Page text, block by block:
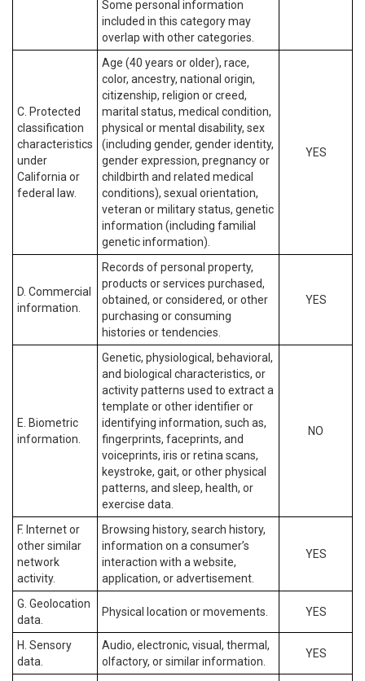
Some personal information
included in this category may
overlap with other categories.
C. Protected
classification
characteristics
under
California or
federal law.
Age (40 years or older), race,
color, ancestry, national origin,
citizenship, religion or creed,
marital status, medical condition,
physical or mental disability, sex
(including gender, gender identity,
gender expression, pregnancy or
childbirth and related medical
conditions), sexual orientation,
veteran or military status, genetic
information (including familial
genetic information).
YES
D. Commercial
information.
Records of personal property,
products or services purchased,
obtained, or considered, or other
purchasing or consuming
histories or tendencies.
YES
E. Biometric
information.
Genetic, physiological, behavioral,
and biological characteristics, or
activity patterns used to extract a
template or other identifier or
identifying information, such as,
fingerprints, faceprints, and
voiceprints, iris or retina scans,
keystroke, gait, or other physical
patterns, and sleep, health, or
exercise data.
NO
F. Internet or
other similar
network
activity.
Browsing history, search history,
information on a consumer’s
interaction with a website,
application, or advertisement.
YES
G. Geolocation
data.
Physical location or movements. YES
H. Sensory
data.
Audio, electronic, visual, thermal,
olfactory, or similar information.
YES